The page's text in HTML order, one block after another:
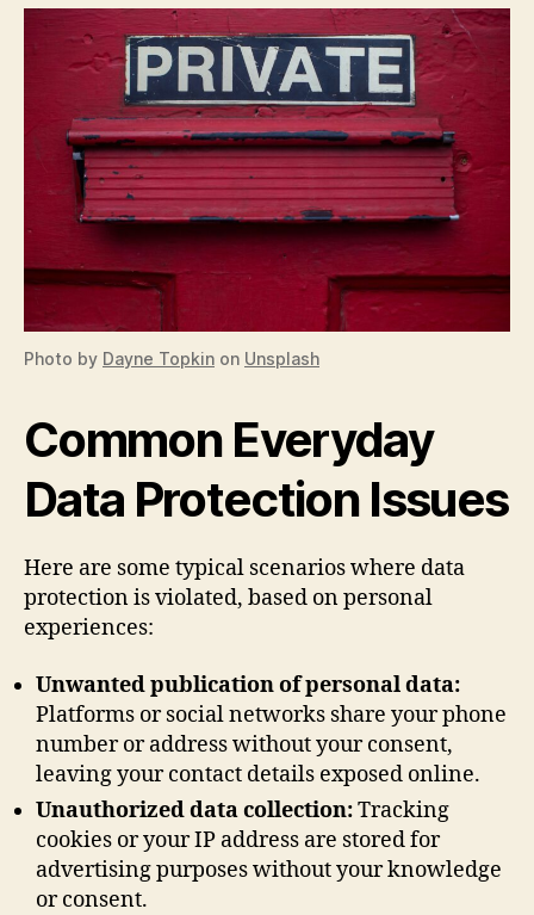
Photo by Dayne Topkin on Unsplash
Common Everyday
Data Protection Issues
Here are some typical scenarios where data
protection is violated, based on personal
experiences:
Unwanted publication of personal data:
Platforms or social networks share your phone
number or address without your consent,
leaving your contact details exposed online.
Unauthorized data collection:Tracking
cookies or your IP address are stored for
advertising purposes without your knowledge
or consent.